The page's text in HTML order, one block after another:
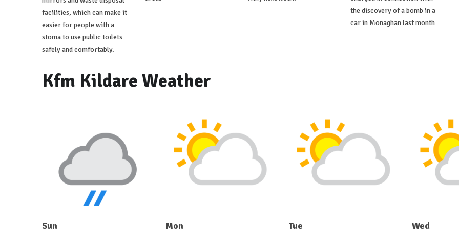
facilities, which can make it
easier for people with a
stoma to use public toilets
safely and comfortably.
the discovery of a bomb in a
car in Monaghan last month
Kfm Kildare Weather
Sun Mon Tue Wed